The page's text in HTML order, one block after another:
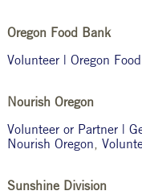
Oregon Food Bank
Volunteer | Oregon
Nourish Oregon
Volunteer or Partner |
Nourish Oregon,
Sunshine Division